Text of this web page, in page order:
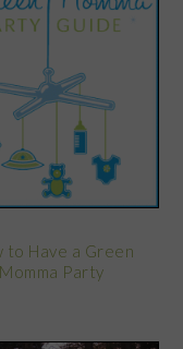
to Have a Green
Momma Party